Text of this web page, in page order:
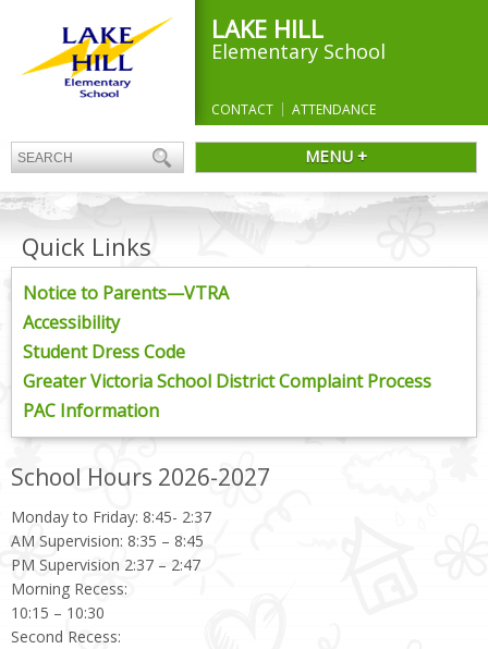
LAKE HILL
Elementary School
CONTACT ATTENDANCE
MENU +
Quick Links
Notice to Parents—VTRA
Accessibility
Student Dress Code
Greater Victoria School District Complaint Process
PAC Information
School Hours 2026-2027
Monday to Friday: 8:45- 2:37
AM Supervision: 8:35 – 8:45
PM Supervision 2:37 – 2:47
Morning Recess:
10:15 – 10:30
Second Recess: